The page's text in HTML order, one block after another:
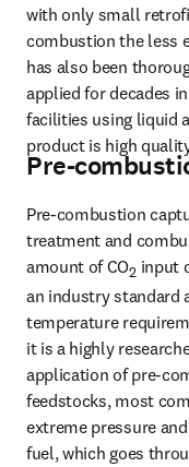
with only small
combustion the less
has also been
applied for decades
facilities using liquid
product is high
Pre-
Pre-combustion
treatment and
amount of CO2 input
an industry standard
temperature
it is a highly
application of pre-
feedstocks, most
extreme pressure
fuel, which goes